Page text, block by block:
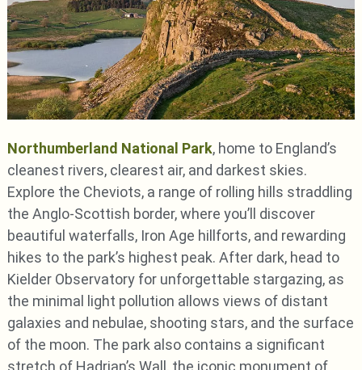
Northumberland National Park, home to England’s
cleanest rivers, clearest air, and darkest skies.
Explore the Cheviots, a range of rolling hills straddling
the Anglo-Scottish border, where you’ll discover
beautiful waterfalls, Iron Age hillforts, and rewarding
hikes to the park’s highest peak. After dark, head to
Kielder Observatory for unforgettable stargazing, as
the minimal light pollution allows views of distant
galaxies and nebulae, shooting stars, and the surface
of the moon. The park also contains a significant
stretch of Hadrian’s Wall, the iconic monument of